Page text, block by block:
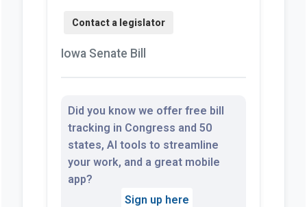
Iowa Senate Bill
Did you know we offer free bill
tracking in Congress and 50
states, AI tools to streamline
your work, and a great mobile
app?
Sign up here